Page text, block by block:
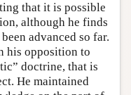
that it is possible
although he finds
advanced so far.
his opposition to
doctrine, that is
He maintained